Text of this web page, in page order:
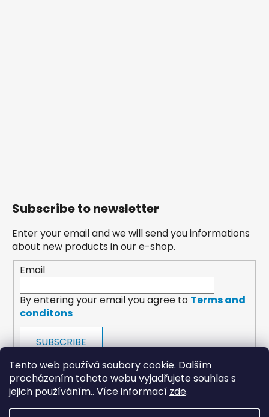
Tento web používá soubory cookie. Dalším
procházením tohoto webu vyjadřujete souhlas s
jejich používáním.. Více informací zde.
Subscribe to newsletter
Enter your email and we will send you informations
about new products in our e-shop.
Email
By entering your email you agree to Terms and
conditons
SUBSCRIBE